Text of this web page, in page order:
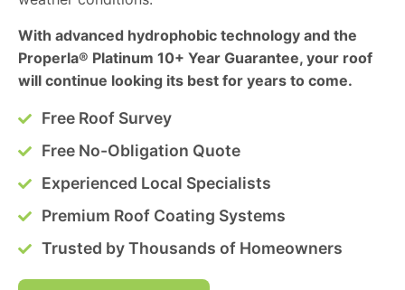
With advanced hydrophobic technology and the
Properla® Platinum 10+ Year Guarantee, your roof
will continue looking its best for years to come.
Free Roof Survey
Free No-Obligation Quote
Experienced Local Specialists
Premium Roof Coating Systems
Trusted by Thousands of Homeowners